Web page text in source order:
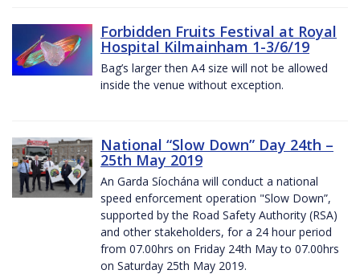
Forbidden Fruits Festival at Royal
Hospital Kilmainham 1-3/6/19
Bag’s larger then A4 size will not be allowed
inside the venue without exception.
National “Slow Down” Day 24th –
25th May 2019
An Garda Síochána will conduct a national
speed enforcement operation "Slow Down”,
supported by the Road Safety Authority (RSA)
and other stakeholders, for a 24 hour period
from 07.00hrs on Friday 24th May to 07.00hrs
on Saturday 25th May 2019.